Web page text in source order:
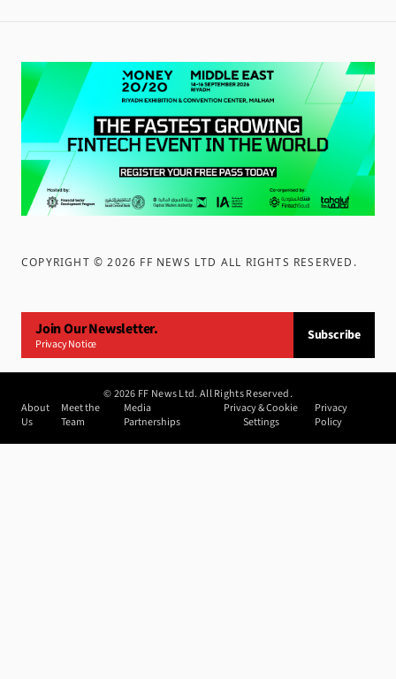
COPYRIGHT ©2026 FF NEWS LTD ALL RIGHTS RESERVED .
Join Our Newsletter.
Privacy Notice
Subscribe
©2026 FF News Ltd. All Rights Reserved.
About
Us
Meet the
Team
Media
Partnerships
Privacy & Cookie
Settings
Privacy
Policy